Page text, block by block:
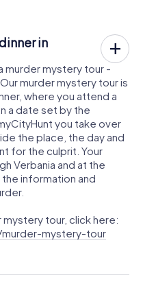
in
murder mystery tour -
murder mystery tour is
where you attend a
a date set by the
you take over
the place, the day and
for the culprit. Your
Verbania and at the
information and
tour, click here:
mystery-tour